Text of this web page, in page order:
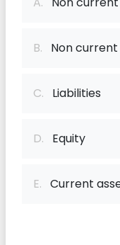
B. Non current
C. Liabilities
D. Equity
E. Current